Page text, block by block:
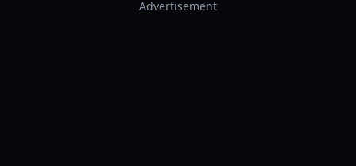
Advertisement